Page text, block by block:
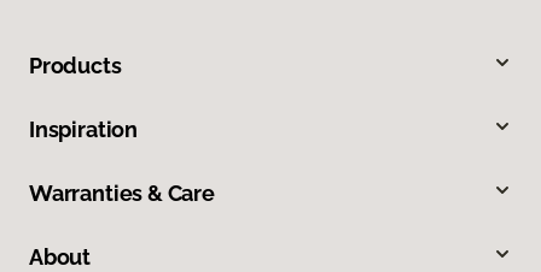
Products
Inspiration
Warranties & Care
About